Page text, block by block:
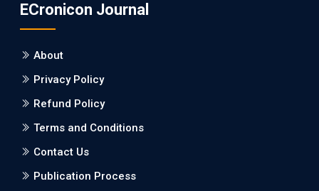
PMCID: PMC6764777
Differences in Rate of Cognitive Decline
and Caregiver Burden between
Alzheimer's Disease and Vascular
PMID: 27747317 [PubMed]
ECronicon Journal
About
Privacy Policy
Refund Policy
Terms and Conditions
Contact Us
Publication Process